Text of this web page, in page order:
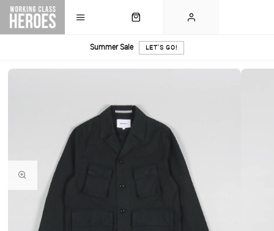
Summer Sale LET'S GO!